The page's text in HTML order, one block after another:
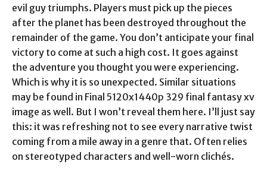
evil guy triumphs. Players must pick up the pieces
after the planet has been destroyed throughout the
remainder of the game. You don’t anticipate your final
victory to come at such a high cost. It goes against
the adventure you thought you were experiencing.
Which is why it is so unexpected. Similar situations
may be found in Final 5120x1440p 329 final fantasy xv
image as well. But I won’t reveal them here. I’ll just say
this: it was refreshing not to see every narrative twist
coming from a mile away in a genre that. Often relies
on stereotyped characters and well-worn clichés.